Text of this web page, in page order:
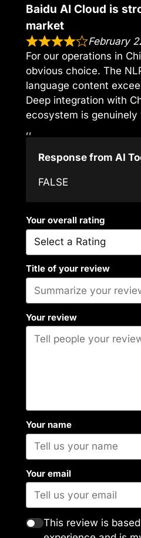
Baidu AI Cloud is
market
February
For our operations in
obvious choice. The
language content
Deep integration with
ecosystem is genuinely
,,
Response from AI
FALSE
Your overall rating
Title of your review
Your review
Your name
Your email
This review is